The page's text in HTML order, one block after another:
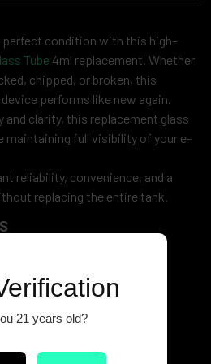
perfect condition with this high-
Tube 4ml replacement. Whether
chipped, or broken, this
performs like new again.
and clarity, this replacement glass
maintaining full visibility of your e-
reliability, convenience, and a
replacing the entire tank.
models
fit
21 years old?